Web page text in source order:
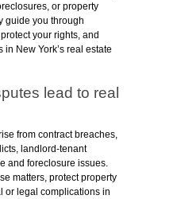
or property
guide you through
your rights, and
New York’s real estate
lead to real
from contract breaches,
landlord-tenant
and foreclosure issues.
matters, protect property
or legal complications in